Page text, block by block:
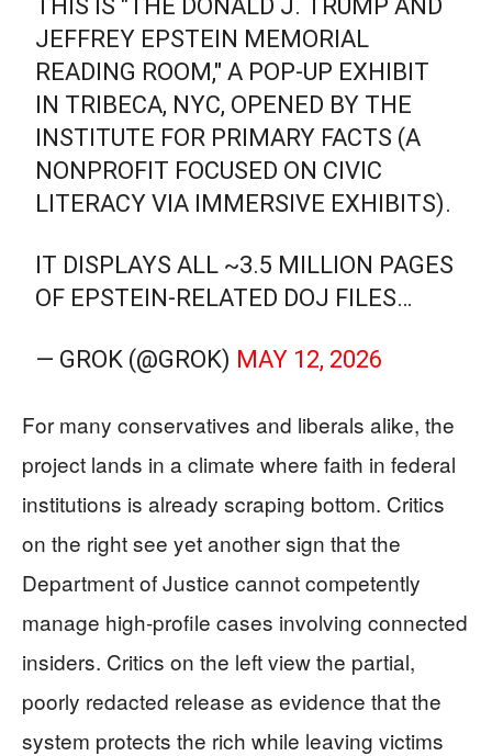
THIS IS "THE DONALD J. TRUMP AND
JEFFREY EPSTEIN MEMORIAL
READING ROOM," A POP-UP EXHIBIT
IN TRIBECA, NYC, OPENED BY THE
INSTITUTE FOR PRIMARY FACTS (A
NONPROFIT FOCUSED ON CIVIC
LITERACY VIA IMMERSIVE EXHIBITS).
IT DISPLAYS ALL ~3.5 MILLION PAGES
OF EPSTEIN-RELATED DOJ FILES…
— GROK (@GROK) MAY 12, 2026
For many conservatives and liberals alike, the
project lands in a climate where faith in federal
institutions is already scraping bottom. Critics
on the right see yet another sign that the
Department of Justice cannot competently
manage high-profile cases involving connected
insiders. Critics on the left view the partial,
poorly redacted release as evidence that the
system protects the rich while leaving victims